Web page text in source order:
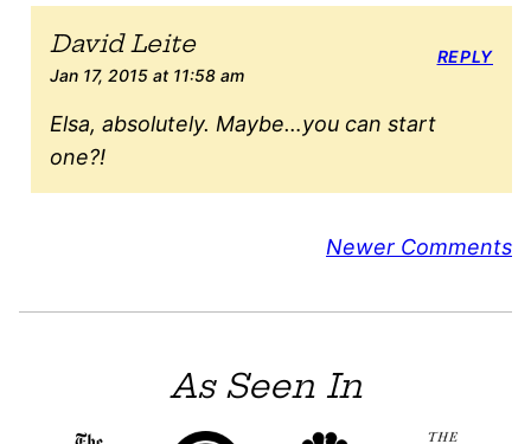
David Leite
Jan 17, 2015 at 11:58 am
Elsa, absolutely. Maybe…you can start
one?!
REPLY
Newer Comments
As Seen In